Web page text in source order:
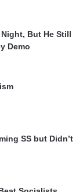
But He Still
Demo
SS but Didn’t